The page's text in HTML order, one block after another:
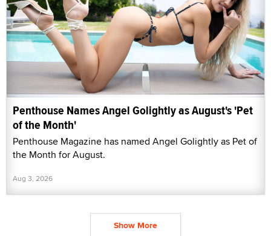
Penthouse Names Angel Golightly as August's 'Pet
of the Month'
Penthouse Magazine has named Angel Golightly as Pet of
the Month for August.
Aug 3, 2026
Show More